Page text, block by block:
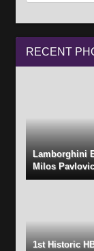
RECENT
Lamborghini
Milos
1st Historic